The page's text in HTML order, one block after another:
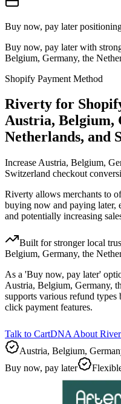
Buy now, pay later
Buy now, pay later with
Belgium, Germany, the
Shopify Payment Method
Riverty for
Austria, Belgium,
Netherlands, and
Increase Austria, Belgium,
Switzerland checkout
Riverty allows merchants to
buying now and paying later,
and potentially increasing
Built for stronger local
Belgium, Germany, the
As a 'Buy now, pay later'
Austria, Belgium, Germany,
supports various refund
click payment features.
Talk to CartDNA About
Austria, Belgium,
Buy now, pay later